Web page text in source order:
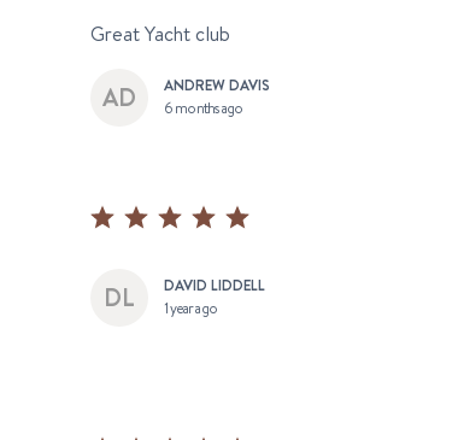
Great Yacht club
ANDREW DAVIS
6 months ago
DAVID LIDDELL
1 year ago